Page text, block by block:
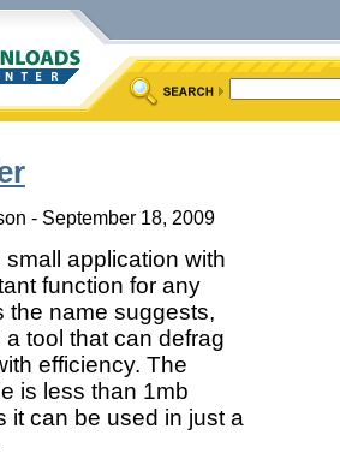
- September 18, 2009
small application with
function for any
the name suggests,
a tool that can defrag
efficiency. The
is less than 1mb
it can be used in just a